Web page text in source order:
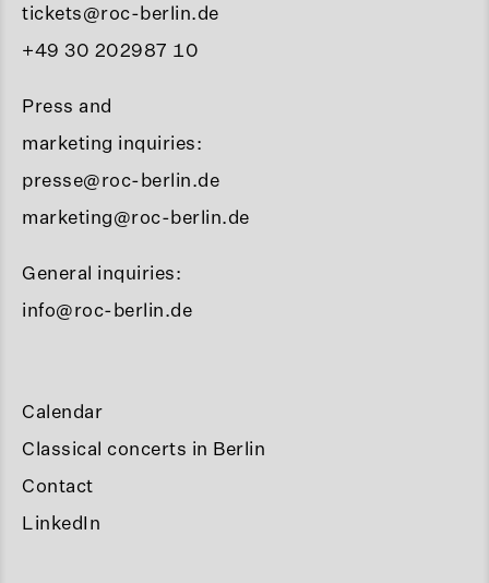
tickets@roc-berlin.de
+49 30 202987 10
Press and
marketing inquiries:
presse@roc-berlin.de
marketing@roc-berlin.de
General inquiries:
info@roc-berlin.de
Calendar
Classical concerts in Berlin
Contact
LinkedIn